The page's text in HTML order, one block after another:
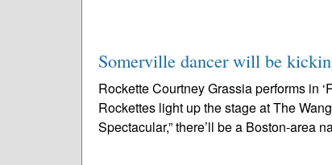
Somerville dancer will be
Rockette Courtney Grassia performs in
Rockettes light up the stage at The
Spectacular,” there’ll be a Boston-area